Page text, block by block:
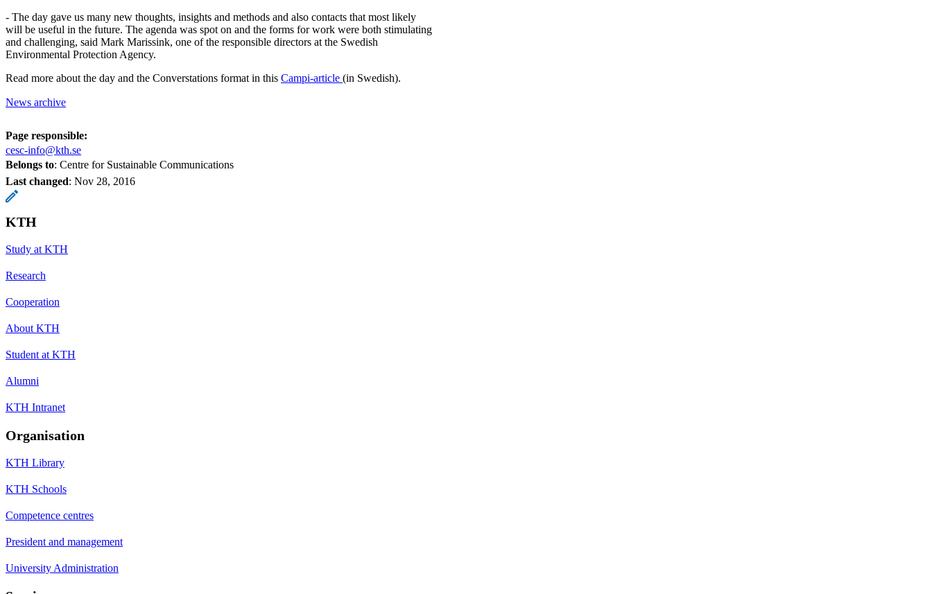
- The day gave us many new thoughts, insights and methods and also contacts that most likely
will be useful in the future. The agenda was spot on and the forms for work were both stimulating
and challenging, said Mark Marissink, one of the responsible directors at the Swedish
Environmental Protection Agency.
Read more about the day and the Converstations format in this Campi-article (in Swedish).
News archive
Page responsible:
cesc-info@kth.se
Belongs to: Centre for Sustainable Communications
Last changed: Nov 28, 2016
KTH
Study at KTH
Research
Cooperation
About KTH
Student at KTH
Alumni
KTH Intranet
Organisation
KTH Library
KTH Schools
Competence centres
President and management
University Administration